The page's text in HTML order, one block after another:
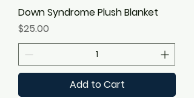
Down Syndrome Plush Blanket
Price
$25.00
Add to Cart